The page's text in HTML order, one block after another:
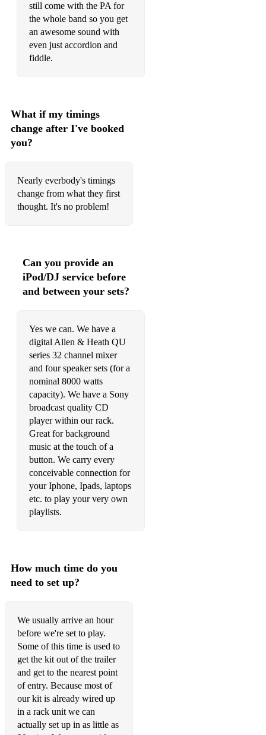
still come with the PA for
the whole band so you get
an awesome sound with
even just accordion and
What if my timings
change after I've booked
you?
Nearly everbody's timings
change from what they first
thought. It's no problem!
Can you provide an
iPod/DJ service before
and between your sets?
Yes we can. We have a
digital Allen & Heath QU
series 32 channel mixer
and four speaker sets (for a
nominal 8000 watts
capacity). We have a Sony
broadcast quality CD
player within our rack.
Great for background
music at the touch of a
button. We carry every
conceivable connection for
your Iphone, Ipads, laptops
etc. to play your very own
playlists.
How much time do you
need to set up?
We usually arrive an hour
before we're set to play.
Some of this time is used to
get the kit out of the trailer
and get to the nearest point
of entry. Because most of
our kit is already wired up
in a rack unit we can
actually set up in as little as